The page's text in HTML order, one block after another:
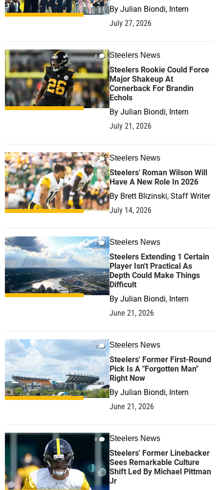
By Julian Biondi, Intern
July 27, 2026
0 Steelers News
Steelers Rookie Could Force
Major Shakeup At
Cornerback For Brandin
Echols
By Julian Biondi, Intern
July 21, 2026
0 Steelers News
Steelers' Roman Wilson Will
Have A New Role In 2026
By Brett Blizinski, Staff Writer
July 14, 2026
0 Steelers News
Steelers Extending 1 Certain
Player Isn't Practical As
Depth Could Make Things
Difficult
By Julian Biondi, Intern
June 21, 2026
0 Steelers News
Steelers' Former First-Round
Pick Is A "Forgotten Man"
Right Now
By Julian Biondi, Intern
June 21, 2026
0 Steelers News
Steelers' Former Linebacker
Sees Remarkable Culture
Shift Led By Michael Pittman
Jr